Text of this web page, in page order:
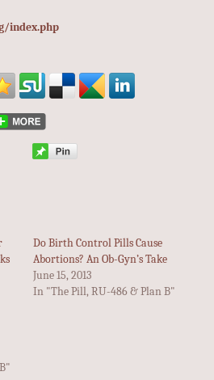
index.php
Do Birth Control Pills Cause
Abortions? An Ob-Gyn’s Take
June 15, 2013
In "The Pill, RU-486 & Plan B"